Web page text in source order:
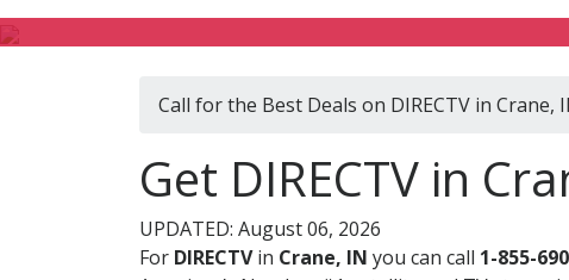
Call for the Best Deals on DIRECTV in Crane,
Get DIRECTV in
UPDATED: August 06, 2026
For DIRECTVin Crane, IN you can call 1-855-